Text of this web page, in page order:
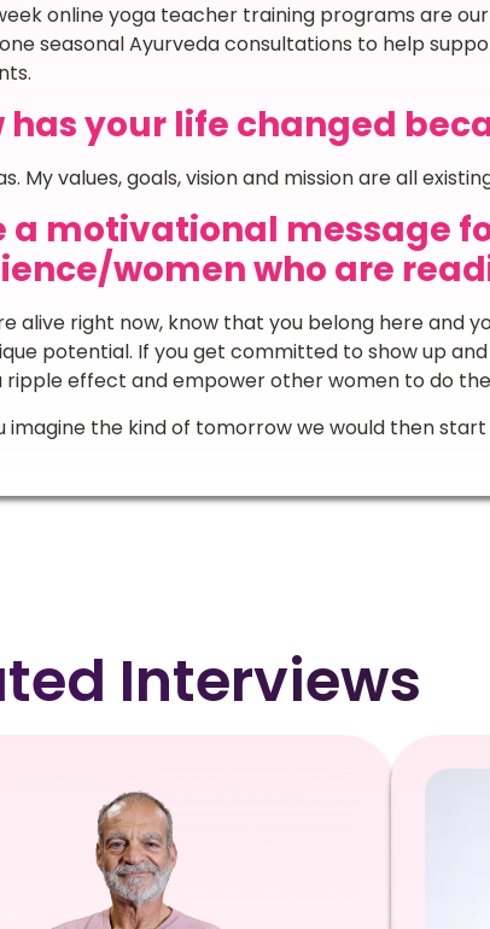
online yoga teacher training programs are
seasonal Ayurveda consultations to help
has your life changed
My values, goals, vision and mission are all
a motivational message
women who are
alive right now, know that you belong here and
potential. If you get committed to show up
ripple effect and empower other women to do
imagine the kind of tomorrow we would then
Interviews